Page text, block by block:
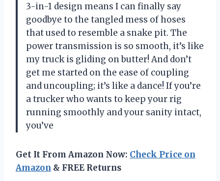
3-in-1 design means I can finally say
goodbye to the tangled mess of hoses
that used to resemble a snake pit. The
power transmission is so smooth, it’s like
my truck is gliding on butter! And don’t
get me started on the ease of coupling
and uncoupling; it’s like a dance! If you’re
a trucker who wants to keep your rig
running smoothly and your sanity intact,
you’ve
Get It From Amazon Now: Check Price on
Amazon & FREE Returns